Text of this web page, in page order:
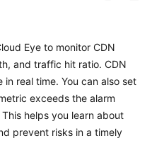
Eye to monitor CDN
and traffic hit ratio. CDN
real time. You can also set
exceeds the alarm
helps you learn about
prevent risks in a timely